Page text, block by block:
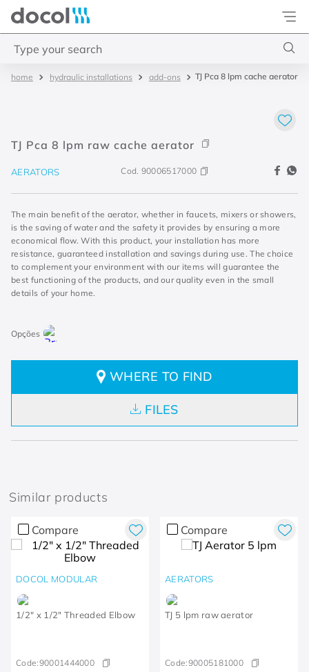
Docol
hydraulic installations add-ons TJ Pca 8 lpm cache aerator
TJ Pca 8 lpm raw cache aerator
AERATORS Cod. 90006517000
The main benefit of the aerator, whether in faucets, mixers or showers,
is the saving of water and the safety it provides by ensuring a more
economical flow. With this product, your installation has more
resistance, guaranteed installation and savings during use. The choice
to complement your environment with our items will guarantee the
best functioning of the products, and our quality even in the small
details of your home.
WHERE TO FIND
FILES
Similar products
Compare
DOCOL MODULAR
1/2" x 1/2" Threaded Elbow
Code:90001444000
Compare
AERATORS
TJ 5 lpm raw aerator
Code:90005181000
4. base deca